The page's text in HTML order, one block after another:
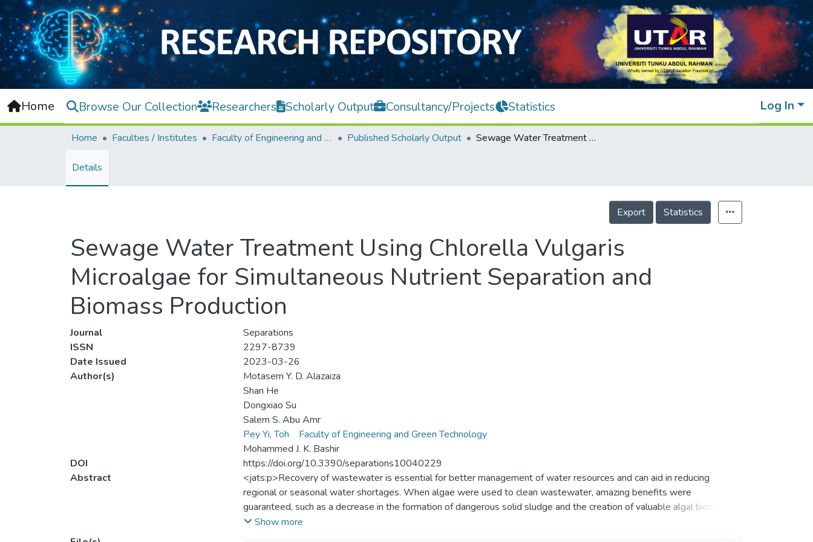
Home Browse Our Collection Researchers Scholarly Output Consultancy/Projects Statistics Log In
Home Faculties / Institutes Faculty of Engineering and Green Technology Published Scholarly Output Sewage Water Treatment Using Chlorella Vulgaris Microalgae for Simultaneous Nutrient Separation and Biomass Production
Details
Export Statistics
Sewage Water Treatment Using Chlorella Vulgaris
Microalgae for Simultaneous Nutrient Separation and
Biomass Production
Journal
Separations
ISSN
2297-8739
Date Issued
2023-03-26
Author(s)
Motasem Y. D. Alazaiza
Shan He
Dongxiao Su
Salem S. Abu Amr
Pey Yi, Toh
Faculty of Engineering and Green Technology
Mohammed J. K. Bashir
DOI
https://doi.org/10.3390/separations10040229
Abstract
<jats:p>Recovery of wastewater is essential for better management of water resources and can aid in reducing
regional or seasonal water shortages. When algae were used to clean wastewater, amazing benefits were
guaranteed, such as a decrease in the formation of dangerous solid sludge and the creation of valuable algal biomass
through recycling of the nutrients in the wastewater. The trace elements nitrogen, phosphorus, and others that
Show more